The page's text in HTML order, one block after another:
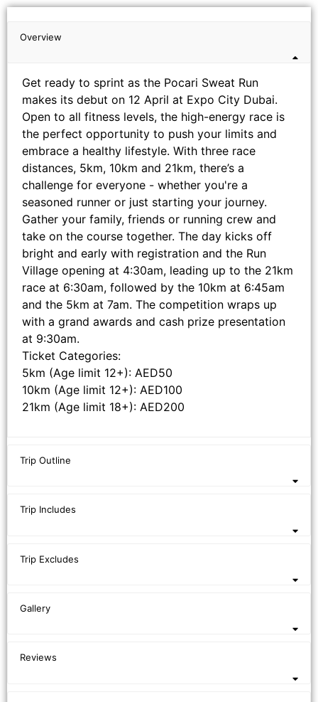
Overview
Get ready to sprint as the Pocari Sweat Run
makes its debut on 12 April at Expo City Dubai.
Open to all fitness levels, the high-energy race is
the perfect opportunity to push your limits and
embrace a healthy lifestyle. With three race
distances, 5km, 10km and 21km, there’s a
challenge for everyone - whether you're a
seasoned runner or just starting your journey.
Gather your family, friends or running crew and
take on the course together. The day kicks off
bright and early with registration and the Run
Village opening at 4:30am, leading up to the 21km
race at 6:30am, followed by the 10km at 6:45am
and the 5km at 7am. The competition wraps up
with a grand awards and cash prize presentation
at 9:30am.
Ticket Categories:
5km (Age limit 12+): AED50
10km (Age limit 12+): AED100
21km (Age limit 18+): AED200
Trip Outline
Trip Includes
Trip Excludes
Gallery
Reviews